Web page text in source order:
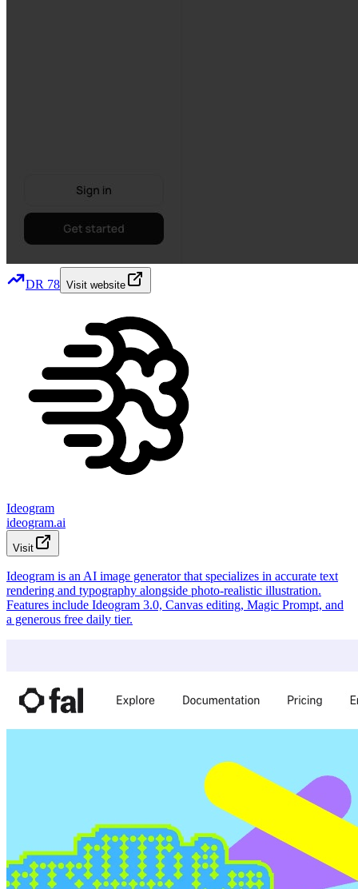
DR 78 Visit website
Ideogram
ideogram.ai
Visit
Ideogram is an AI image generator that specializes in accurate text
rendering and typography alongside photo-realistic illustration.
Features include Ideogram 3.0, Canvas editing, Magic Prompt, and
a generous free daily tier.